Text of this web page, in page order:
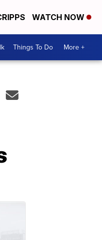
WATCH NOW
Things To Do More +